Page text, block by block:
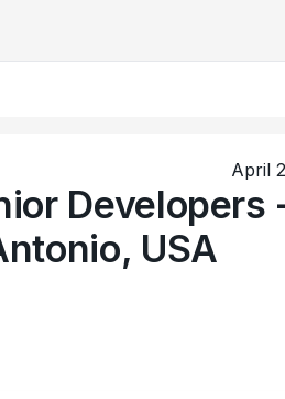
April
Developers
USA